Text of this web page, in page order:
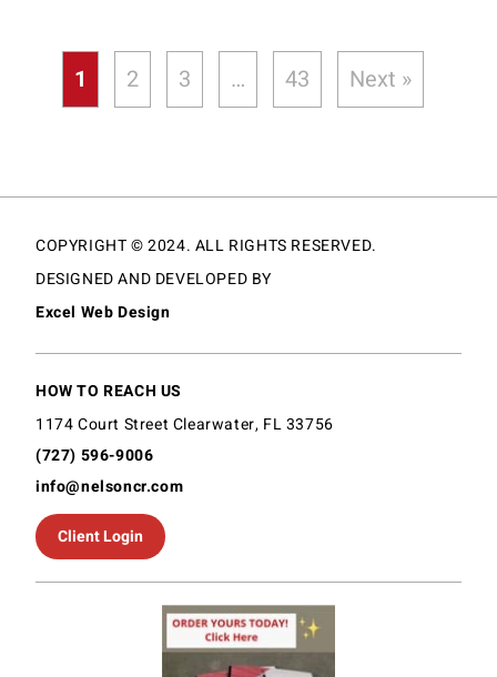
1 2 3 … 43 Next »
COPYRIGHT © 2024. ALL RIGHTS RESERVED.
DESIGNED AND DEVELOPED BY
Excel Web Design
HOW TO REACH US
1174 Court Street Clearwater, FL 33756
(727) 596-9006
info@nelsoncr.com
Client Login